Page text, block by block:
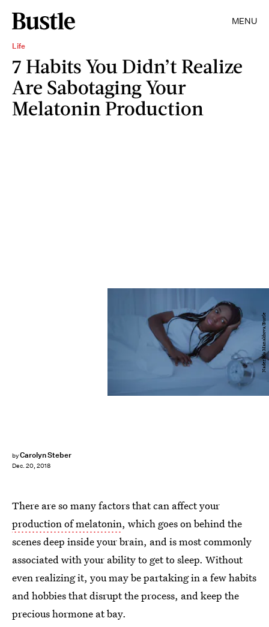
MENU
Life
7 Habits You Didn’t Realize
Are Sabotaging Your
Melatonin Production
byCarolyn Steber
Dec. 20, 2018
Nadezhda Manakhova/Bustle
There are so many factors that can affect your
production of melatonin, which goes on behind the
scenes deep inside your brain, and is most commonly
associated with your ability to get to sleep. Without
even realizing it, you may be partaking in a few habits
and hobbies that disrupt the process, and keep the
precious hormone at bay.